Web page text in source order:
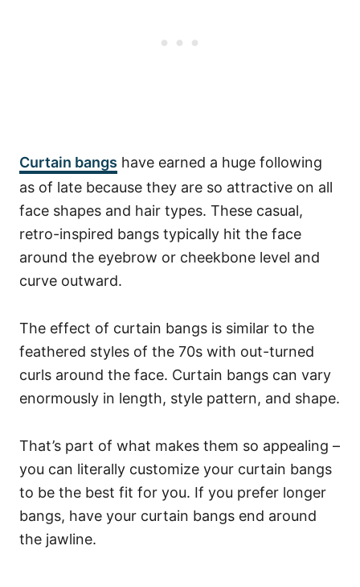
Curtain bangs have earned a huge following
as of late because they are so attractive on all
face shapes and hair types. These casual,
retro-inspired bangs typically hit the face
around the eyebrow or cheekbone level and
curve outward.
The effect of curtain bangs is similar to the
feathered styles of the 70s with out-turned
curls around the face. Curtain bangs can vary
enormously in length, style pattern, and shape.
That’s part of what makes them so appealing –
you can literally customize your curtain bangs
to be the best fit for you. If you prefer longer
bangs, have your curtain bangs end around
the jawline.